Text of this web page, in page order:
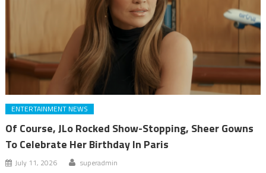
ENTERTAINMENT NEWS
Of Course, JLo Rocked Show-Stopping, Sheer Gowns
To Celebrate Her Birthday In Paris
July 11, 2026 superadmin